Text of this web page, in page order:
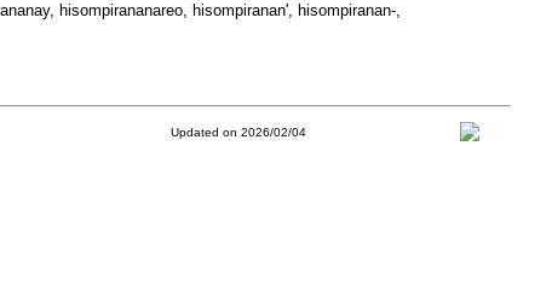
hisompirananareo, hisompiranan', hisompiranan-,
Updated on 2026/02/04